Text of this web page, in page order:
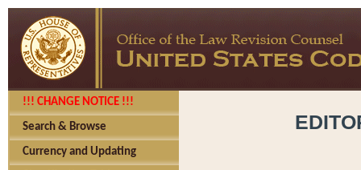
!!! CHANGE NOTICE !!!
Search & Browse
Currency and Updating